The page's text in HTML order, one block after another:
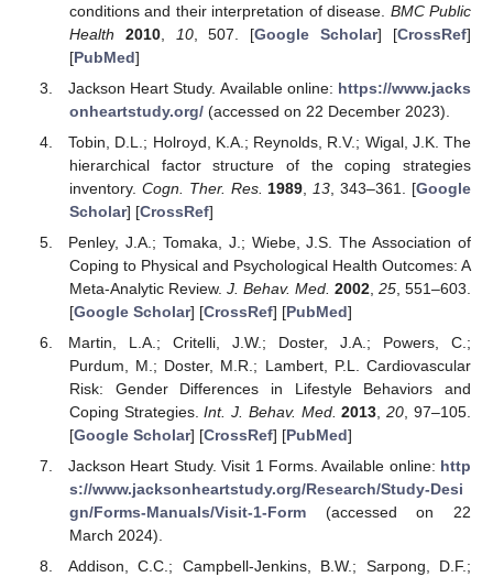
conditions and their interpretation of disease. BMC Public
Health
2010, 10, 507. [Google Scholar] [CrossRef]
[PubMed]
Jackson Heart Study. Available online: https://www.jacks
onheartstudy.org/(accessed on 22 December 2023).
Tobin, D.L.; Holroyd, K.A.; Reynolds, R.V.; Wigal, J.K. The
hierarchical factor structure of the coping strategies
inventory. Cogn. Ther. Res. 1989 13 , 343–361. [Google
Scholar] [CrossRef]
Penley, J.A.; Tomaka, J.; Wiebe, J.S. The Association of
Coping to Physical and Psychological Health Outcomes: A
Meta-Analytic Review. J. Behav. Med. 2002, 25, 551–603.
[Google Scholar] [CrossRef] [PubMed]
Martin, L.A.; Critelli, J.W.; Doster, J.A.; Powers, C.;
Purdum, M.; Doster, M.R.; Lambert, P.L. Cardiovascular
Risk: Gender Differences in Lifestyle Behaviors and
Coping Strategies.Int. J. Behav. Med. 2013 ,20 , 97–105.
[Google Scholar] [CrossRef] [PubMed]
Jackson Heart Study. Visit 1 Forms. Available online: http
s://www.jacksonheartstudy.org/Research/Study-Desi
gn/Forms-Manuals/Visit-1-Form(accessed on 22
March 2024).
Addison, C.C.; Campbell-Jenkins, B.W.; Sarpong, D.F.;